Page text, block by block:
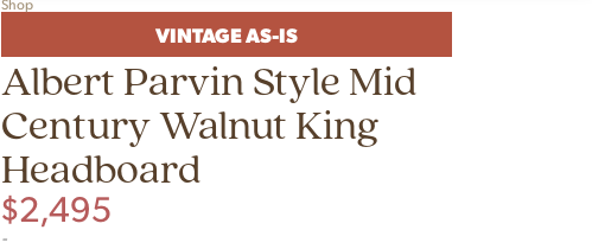
Shop
VINTAGE AS-IS
Albert Parvin Style Mid
Century Walnut King
Headboard
$2,495
-